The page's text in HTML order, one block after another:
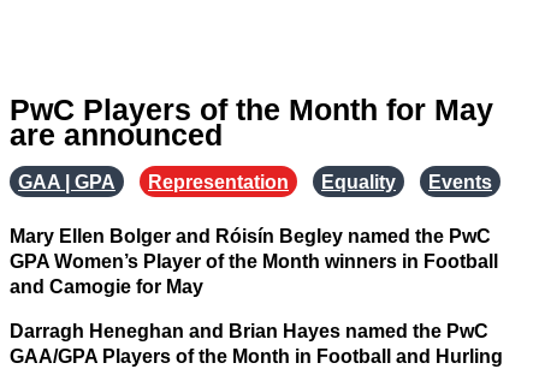
PwC Players of the Month for May
are announced
GAA | GPA Representation Equality Events
Mary Ellen Bolger and Róisín Begley named the PwC
GPA Women’s Player of the Month winners in Football
and Camogie for May
Darragh Heneghan and Brian Hayes named the PwC
GAA/GPA Players of the Month in Football and Hurling